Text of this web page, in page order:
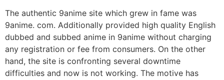
The authentic 9anime site which grew in fame was
9anime. com. Additionally provided high quality English
dubbed and subbed anime in 9anime without charging
any registration or fee from consumers. On the other
hand, the site is confronting several downtime
difficulties and now is not working. The motive has